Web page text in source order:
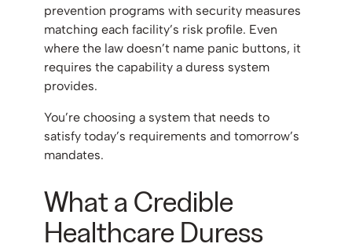
prevention programs with security measures
matching each facility’s risk profile. Even
where the law doesn’t name panic buttons, it
requires the capability a duress system
provides.
You’re choosing a system that needs to
satisfy today’s requirements and tomorrow’s
mandates.
What a Credible
Healthcare Duress